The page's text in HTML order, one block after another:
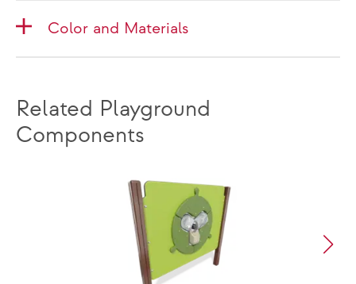
Color and Materials
Related Playground
Components